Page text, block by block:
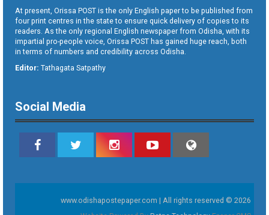
At present, Orissa POST is the only English paper to be published from
four print centres in the state to ensure quick delivery of copies to its
readers. As the only regional English newspaper from Odisha, with its
impartial pro-people voice, Orissa POST has gained huge reach, both
in terms of numbers and credibility across Odisha.
Editor: Tathagata Satpathy
Social Media
www.odishapostepaper.com | All rights reserved © 2026